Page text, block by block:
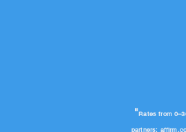
"Rates from
partners: